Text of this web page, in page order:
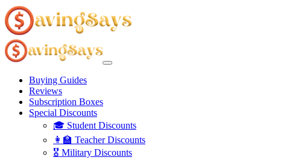
Buying Guides
Reviews
Subscription Boxes
Special Discounts
🎓 Student Discounts
👩‍🏫 Teacher Discounts
🎖️ Military Discounts